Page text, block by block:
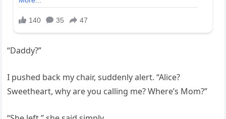
“Daddy?”
I pushed back my chair, suddenly alert. “Alice?
Sweetheart, why are you calling me? Where’s Mom?”